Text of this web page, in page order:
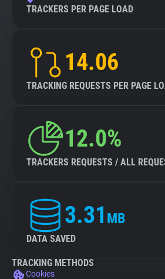
TRACKERS PER PAGE LOAD
14.06
TRACKING REQUESTS PER PAGE
12.0%
TRACKERS REQUESTS / ALL
3.31 MB
DATA SAVED
TRACKING METHODS
Cookies